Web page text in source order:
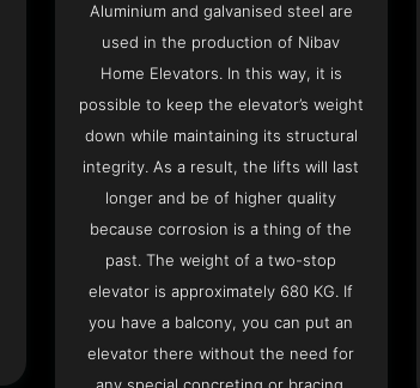
Aluminium and galvanised steel are
used in the production of Nibav
Home Elevators. In this way, it is
possible to keep the elevator’s weight
down while maintaining its structural
integrity. As a result, the lifts will last
longer and be of higher quality
because corrosion is a thing of the
past. The weight of a two-stop
elevator is approximately 680 KG. If
you have a balcony, you can put an
elevator there without the need for